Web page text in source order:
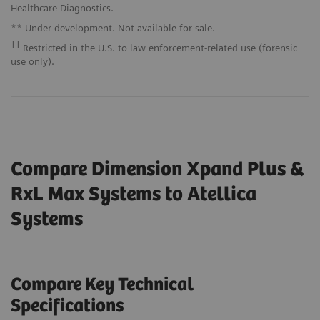
Healthcare Diagnostics.
** Under development. Not available for sale.
†† Restricted in the U.S. to law enforcement-related use (forensic
use only).
Compare Dimension Xpand Plus &
RxL Max Systems to Atellica
Systems
Compare Key Technical
Specifications